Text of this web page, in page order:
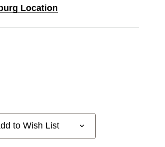
Location
to Wish List